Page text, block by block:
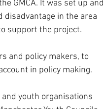
GMCA. It was set up and
in the area
support the project.
and policy makers, to
in policy making.
and youth organisations